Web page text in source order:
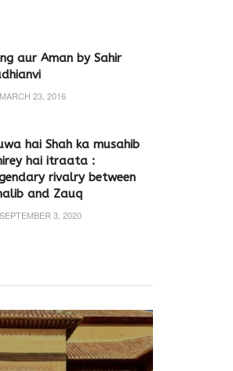
aur Aman by Sahir
MARCH 23, 2016
hai Shah ka musahib
hai itraata :
rivalry between
and Zauq
SEPTEMBER 3, 2020